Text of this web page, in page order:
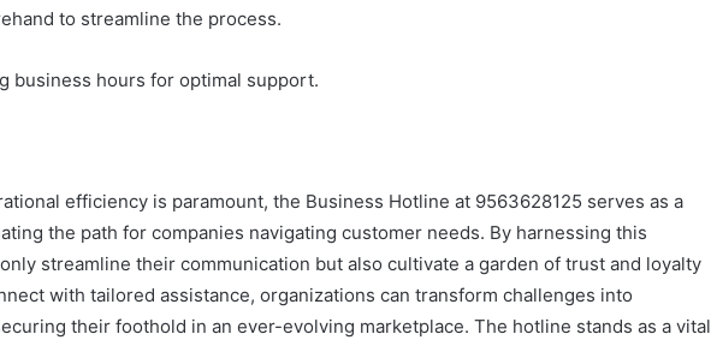
to streamline the process.
business hours for optimal support.
efficiency is paramount, the Business Hotline at 9563628125 serves as a
the path for companies navigating customer needs. By harnessing this
streamline their communication but also cultivate a garden of trust and loyalty
with tailored assistance, organizations can transform challenges into
their foothold in an ever-evolving marketplace. The hotline stands as a vital